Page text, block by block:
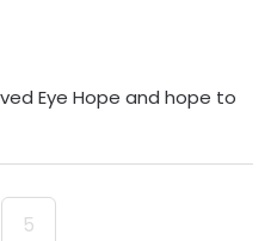
Eye Hope and hope to
5